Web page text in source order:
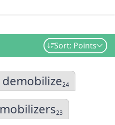
Sort: Points
demobilize24
mobilizers23